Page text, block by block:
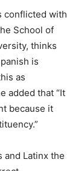
conflicted with
School of
thinks
is
as
added that “It
because it
and Latinx the